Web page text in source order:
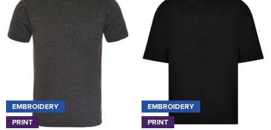
EMBROIDERY
PRINT
EMBROIDERY
PRINT